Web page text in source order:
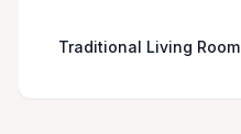
Traditional Living Room